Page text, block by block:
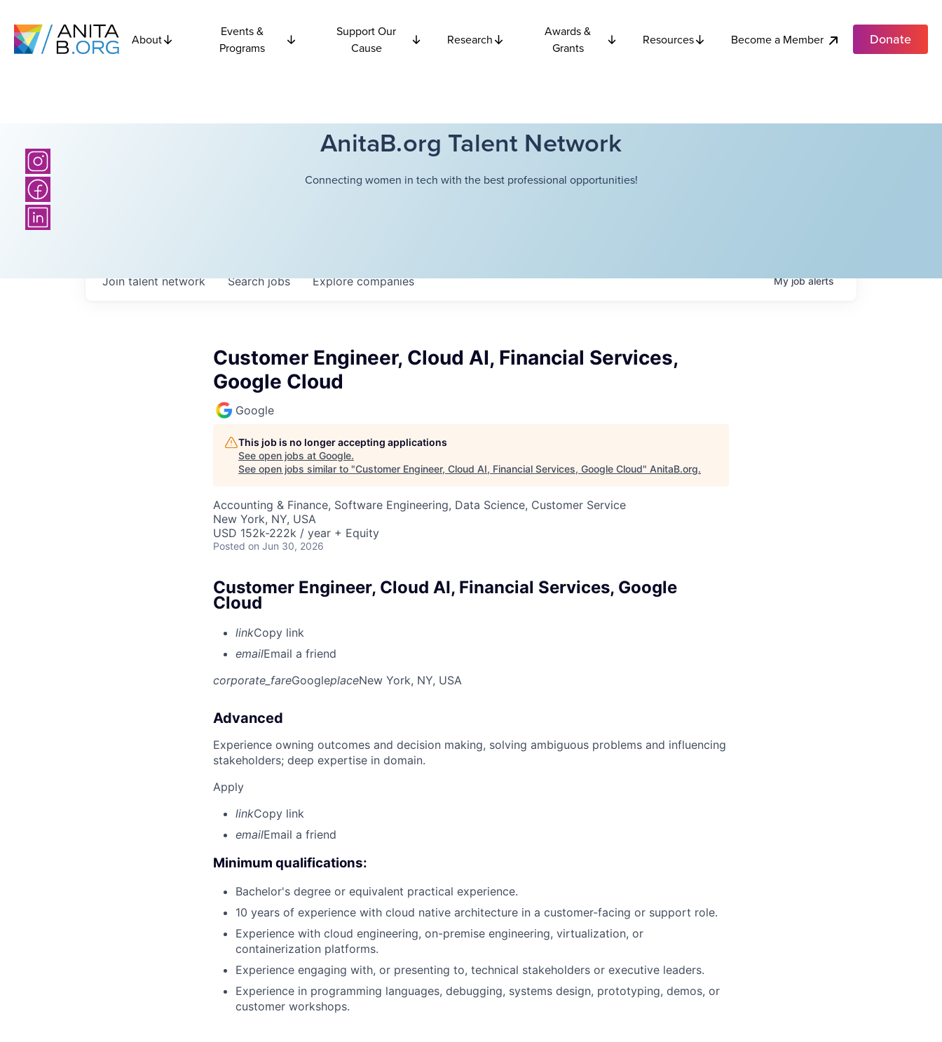
About
Events &
Programs
Support Our
Cause
Research
Awards &
Grants
Resources Become a Member Donate
AnitaB.org Talent Network
Connecting women in tech with the best professional opportunities!
Searchjobs Explorecompanies
Join talent network Myjobalerts
Customer Engineer, Cloud AI, Financial Services,
Google Cloud
Google
This job is no longer accepting applications
See open jobs at Google.
See open jobs similar to "Customer Engineer, Cloud AI, Financial Services, Google Cloud" AnitaB.org.
Accounting & Finance, Software Engineering, Data Science, Customer Service
New York, NY, USA
USD 152k-222k / year + Equity
Posted on Jun 30, 2026
Customer Engineer, Cloud AI, Financial Services, Google
Cloud
linkCopy link
emailEmail a friend
corporate_fareGoogleplaceNew York, NY, USA
Advanced
Experience owning outcomes and decision making, solving ambiguous problems and influencing
stakeholders; deep expertise in domain.
Apply
linkCopy link
emailEmail a friend
Minimum qualifications:
Bachelor's degree or equivalent practical experience.
10 years of experience with cloud native architecture in a customer-facing or support role.
Experience with cloud engineering, on-premise engineering, virtualization, or
containerization platforms.
Experience engaging with, or presenting to, technical stakeholders or executive leaders.
Experience in programming languages, debugging, systems design, prototyping, demos, or
customer workshops.